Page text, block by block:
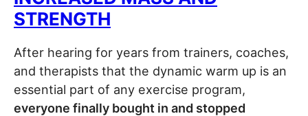
STRENGTH
After hearing for years from trainers, coaches,
and therapists that the dynamic warm up is an
essential part of any exercise program,
everyone finally bought in and stopped